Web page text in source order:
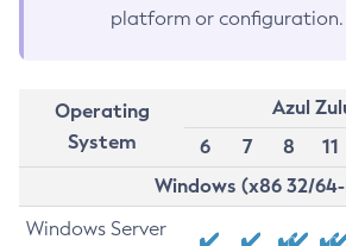
platform or configuration.
Operating
System
Azul
6
7 8 11
Windows (x86 32/
Windows Server